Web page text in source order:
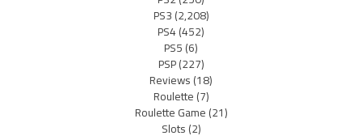
PS3(2,208)
PS4(452)
PS5(6)
PSP(227)
Reviews(18)
Roulette(7)
Roulette Game(21)
Slots(2)